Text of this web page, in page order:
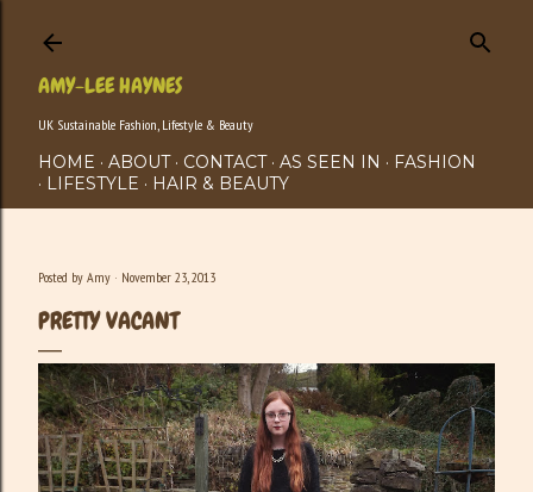
AMY-LEE HAYNES
UK Sustainable Fashion, Lifestyle & Beauty
HOME ABOUT CONTACT AS SEEN IN
FASHION
LIFESTYLE
HAIR & BEAUTY
Posted by Amy November 23, 2013
PRETTY VACANT